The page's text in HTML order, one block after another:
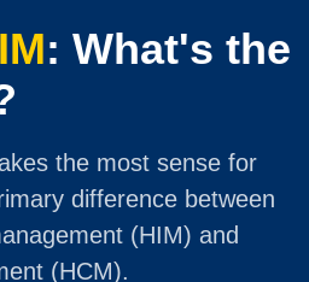
: What's the
the most sense for
difference between
(HIM) and
(HCM).